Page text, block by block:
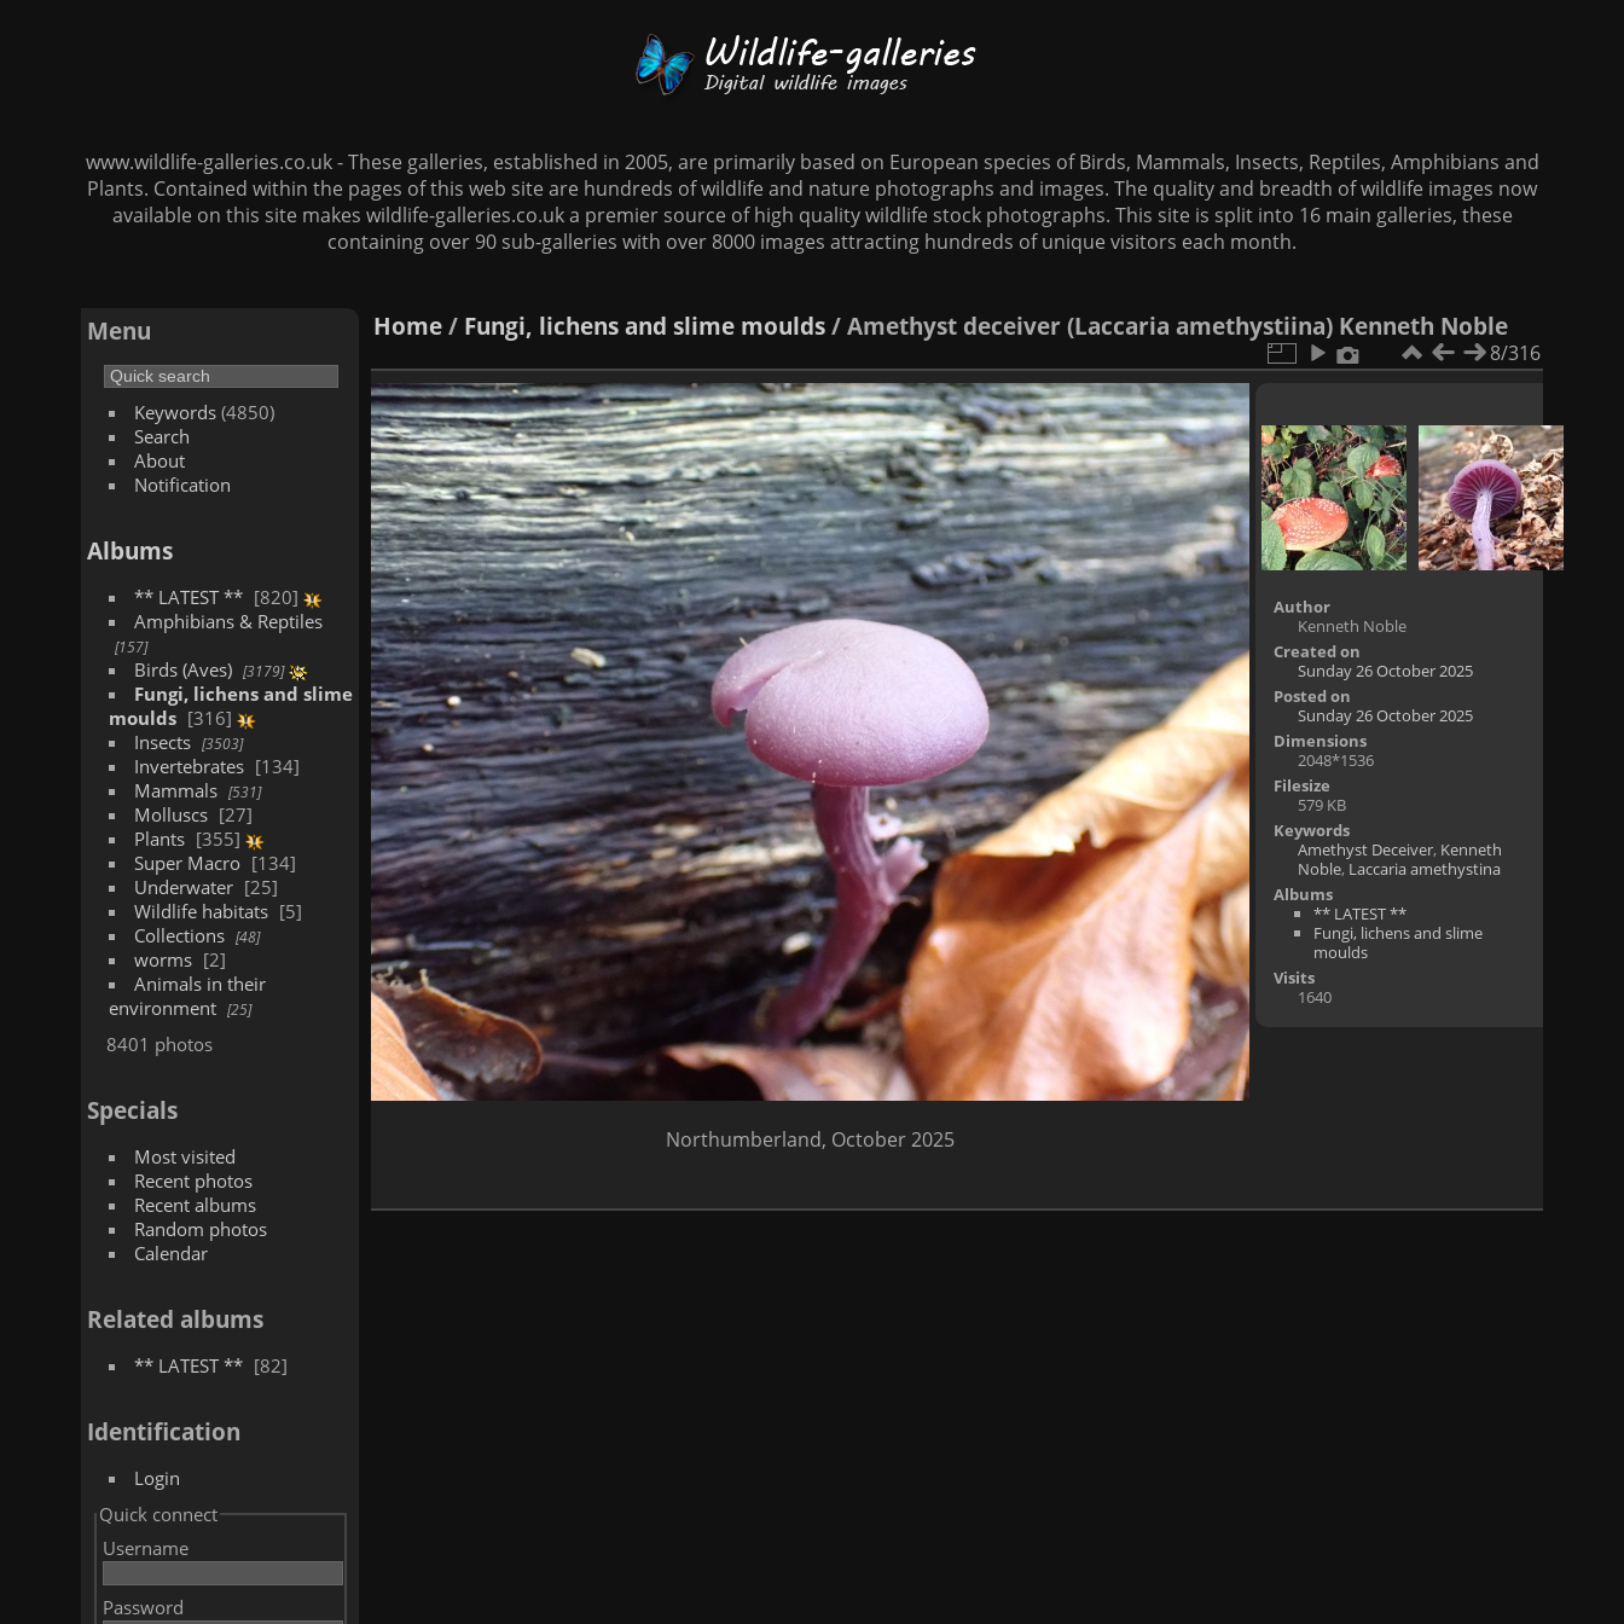
www.wildlife-galleries.co.uk - These galleries, established in 2005, are primarily based on European species of Birds, Mammals, Insects, Reptiles, Amphibians and
Plants. Contained within the pages of this web site are hundreds of wildlife and nature photographs and images. The quality and breadth of wildlife images now
available on this site makes wildlife-galleries.co.uk a premier source of high quality wildlife stock photographs. This site is split into 16 main galleries, these
containing over 90 sub-galleries with over 8000 images attracting hundreds of unique visitors each month.
Menu
Keywords(4850)
Search
About
Notification
Albums
** LATEST **
820
Amphibians & Reptiles
157
Birds (Aves) 3179
Fungi, lichens and slime
moulds
316
Insects
3503
Invertebrates
134
Mammals
531
Molluscs
27
Plants
355
Super Macro
134
Underwater
25
Wildlife habitats
5
Collections
48
worms
2
Animals in their
environment
25
8401 photos
Specials
Most visited
Recent photos
Recent albums
Random photos
Calendar
Related albums
** LATEST ** 82
Identification
Login
Quick connect
Username
Password
Home/ Fungi, lichens and slime moulds/Amethyst deceiver (Laccaria amethystiina) Kenneth Noble
8/316
Northumberland, October 2025
Author
Kenneth Noble
Created on
Sunday 26 October 2025
Posted on
Sunday 26 October 2025
Dimensions
2048*1536
Filesize
579 KB
Keywords
Amethyst Deceiver, Kenneth
Noble, Laccaria amethystina
Albums
** LATEST **
Fungi, lichens and slime
moulds
Visits
1640